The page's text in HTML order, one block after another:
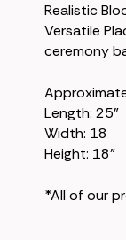
Realistic
Versatile
ceremony
Length: 25"
Width: 18
Height: 18"
*All of our